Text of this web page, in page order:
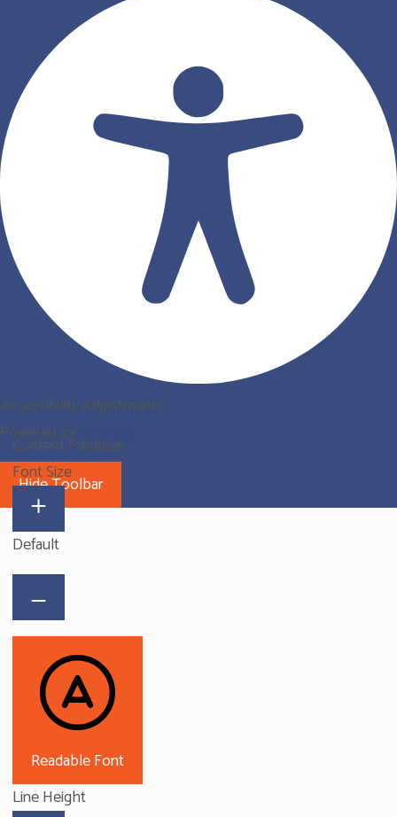
Accessibility Adjustments
Powered by
OneTap
Hide Toolbar
Content Modules
Font Size
Default
Readable Font
Line Height